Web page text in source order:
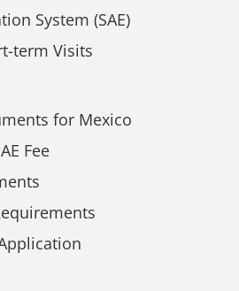
System (SAE)
term Visits
for Mexico
Fee